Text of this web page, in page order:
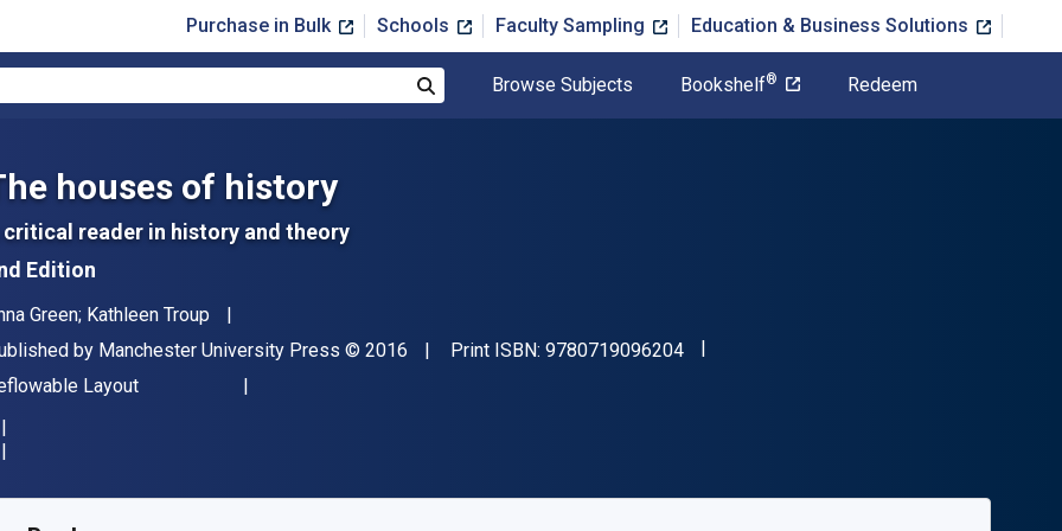
Purchase in Bulk Schools Faculty Sampling Education & Business Solutions
Browse Subjects Bookshelf® Redeem
houses of history
critical reader in history and theory
Edition
Green; Kathleen Troup
by Manchester University Press Copyright
© 2016 Print ISBN: 9780719096204"ISBN-13 9780719096204"
Layout